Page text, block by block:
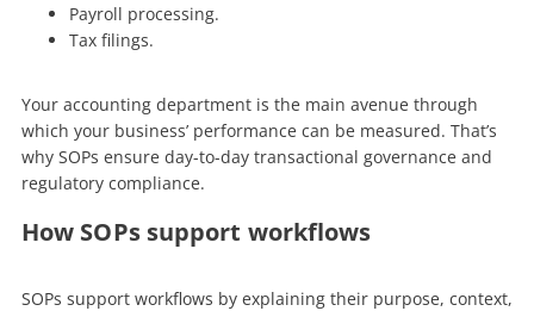
Payroll processing.
Tax filings.
Your accounting department is the main avenue through
which your business’ performance can be measured. That’s
why SOPs ensure day-to-day transactional governance and
regulatory compliance.
How SOPs support workflows
SOPs support workflows by explaining their purpose, context,